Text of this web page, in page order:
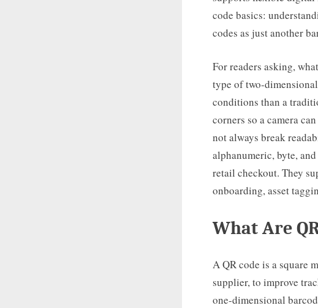
code basics:
codes as just another
For readers asking,
type of two-
conditions than a
corners so a camera
not always break
alphanumeric, byte,
retail checkout. They
onboarding, asset
What Are
A QR code is a square
supplier, to improve
one-dimensional